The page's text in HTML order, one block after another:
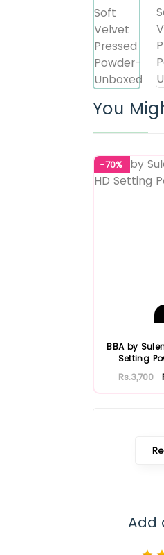
You
-70%
BBA by
Setting
Rs.3,700
Add